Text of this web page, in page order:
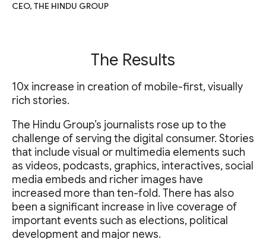
CEO, THE HINDU GROUP
The Results
10x increase in creation of mobile-first, visually
rich stories.
The Hindu Group’s journalists rose up to the
challenge of serving the digital consumer. Stories
that include visual or multimedia elements such
as videos, podcasts, graphics, interactives, social
media embeds and richer images have
increased more than ten-fold. There has also
been a significant increase in live coverage of
important events such as elections, political
development and major news.